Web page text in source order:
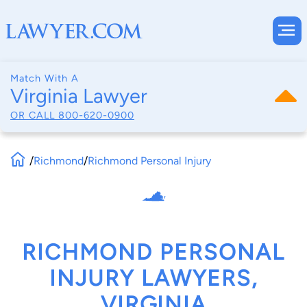
Match With A
Virginia Lawyer
OR CALL 800-620-0900
/Richmond/Richmond Personal Injury
RICHMOND PERSONAL
INJURY LAWYERS,